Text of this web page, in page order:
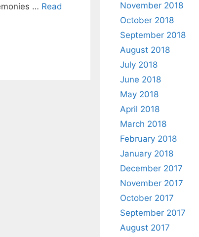
… Read
November 2018
October 2018
September 2018
August 2018
July 2018
June 2018
May 2018
April 2018
March 2018
February 2018
January 2018
December 2017
November 2017
October 2017
September 2017
August 2017